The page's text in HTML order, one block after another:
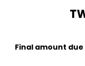
Final amount